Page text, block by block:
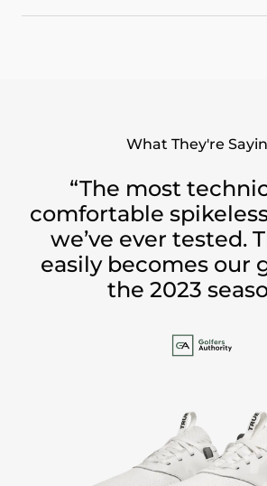
What They're
“The most
comfortable
we’ve ever tested.
easily becomes our
the 2023